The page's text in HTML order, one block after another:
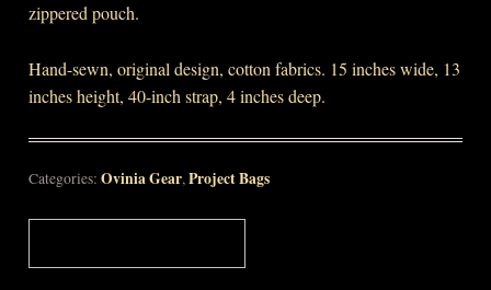
zippered pouch.
Hand-sewn, original design, cotton fabrics. 15 inches wide, 13
inches height, 40-inch strap, 4 inches deep.
Categories: Ovinia Gear,Project Bags